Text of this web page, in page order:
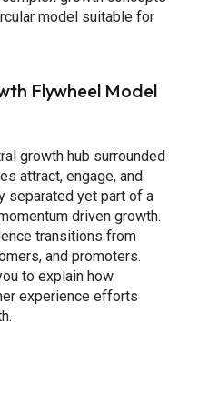
model suitable for
Flywheel Model
growth hub surrounded
attract, engage, and
separated yet part of a
driven growth.
transitions from
and promoters.
to explain how
experience efforts